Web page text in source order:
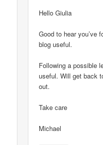
Hello Giulia
Good to hear you’ve
blog useful.
Following a possible
useful. Will get back
out.
Take care
Michael